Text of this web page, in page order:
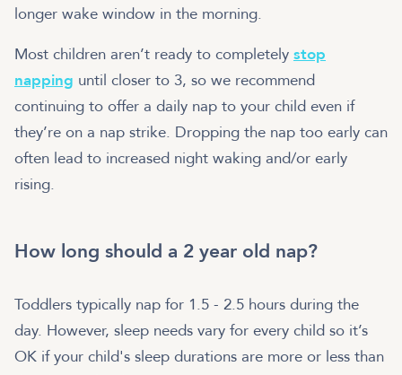
longer wake window in the morning.
Most children aren’t ready to completely stop
napping until closer to 3, so we recommend
continuing to offer a daily nap to your child even if
they’re on a nap strike. Dropping the nap too early can
often lead to increased night waking and/or early
rising.
How long should a 2 year old nap?
Toddlers typically nap for 1.5 - 2.5 hours during the
day. However, sleep needs vary for every child so it’s
OK if your child's sleep durations are more or less than